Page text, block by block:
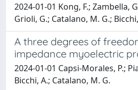
2024-01-01 Kong, F.; Zambella,
Grioli, G.; Catalano, M. G.;
A three degrees of
impedance myoelectric
2024-01-01 Capsi-Morales, P.;
Bicchi, A.; Catalano, M. G.